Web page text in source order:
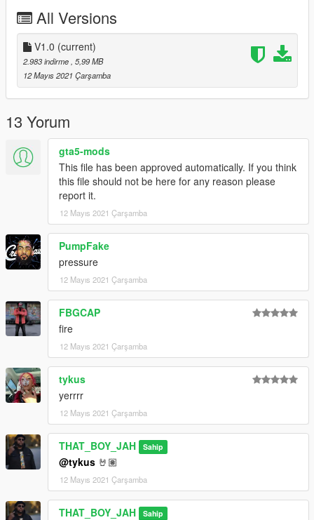
then streamedpeds_mp.rpf
and go to mp_m_freemode_01 and just drag the files that you
downloaded from me
ENJOY!
All Versions
V1.0 (current)
2.983 indirme , 5,99 MB
12 Mayıs 2021 Çarşamba
13 Yorum
gta5-mods
This file has been approved automatically. If you think
this file should not be here for any reason please
report it.
12 Mayıs 2021 Çarşamba
PumpFake
pressure
12 Mayıs 2021 Çarşamba
FBGCAP
fire
12 Mayıs 2021 Çarşamba
tykus
yerrrr
12 Mayıs 2021 Çarşamba
THAT_BOY_JAH Sahip
@tykus 🤘🏽
12 Mayıs 2021 Çarşamba
THAT_BOY_JAH Sahip